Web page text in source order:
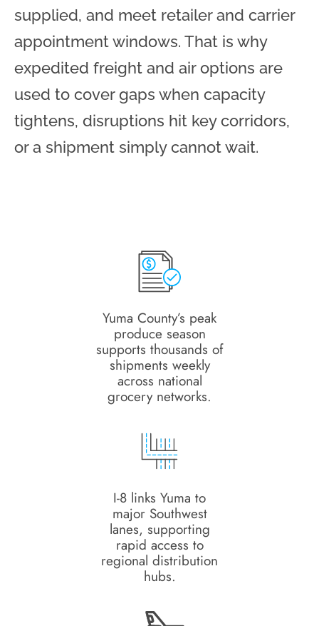
supplied, and meet retailer and carrier
appointment windows. That is why
expedited freight and air options are
used to cover gaps when capacity
tightens, disruptions hit key corridors,
or a shipment simply cannot wait.
Yuma County’s peak
produce season
supports thousands of
shipments weekly
across national
grocery networks.
I-8 links Yuma to
major Southwest
lanes, supporting
rapid access to
regional distribution
hubs.